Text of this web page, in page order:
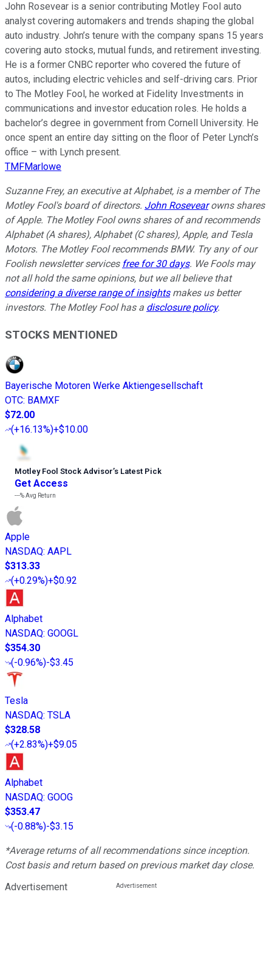
John Rosevear is a senior contributing Motley Fool auto
analyst covering automakers and trends shaping the global
auto industry. John’s tenure with the company spans 15 years
covering auto stocks, mutual funds, and retirement investing.
He is a former CNBC reporter who covered the future of
autos, including electric vehicles and self-driving cars. Prior
to The Motley Fool, he worked at Fidelity Investments in
communications and investor education roles. He holds a
bachelor’s degree in government from Cornell University. He
once spent an entire day sitting on the floor of Peter Lynch’s
office – with Lynch present.
TMFMarlowe
Suzanne Frey, an executive at Alphabet, is a member of The
Motley Fool's board of directors. John Rosevearowns shares
of Apple. The Motley Fool owns shares of and recommends
Alphabet (A shares), Alphabet (C shares), Apple, and Tesla
Motors. The Motley Fool recommends BMW. Try any of our
Foolish newsletter services free for 30 days. We Fools may
not all hold the same opinions, but we all believe that
considering a diverse range of insightsmakes us better
investors. The Motley Fool has a disclosure policy.
STOCKS MENTIONED
Bayerische Motoren Werke Aktiengesellschaft
OTC: BAMXF
$72.00
(+16.13%)+$10.00
Motley Fool Stock Advisor’s Latest Pick
Get Access
---%Avg Return
Apple
NASDAQ: AAPL
$313.33
(+0.29%)+$0.92
Alphabet
NASDAQ: GOOGL
$354.30
(-0.96%)-$3.45
Tesla
NASDAQ: TSLA
$328.58
(+2.83%)+$9.05
Alphabet
NASDAQ: GOOG
$353.47
(-0.88%)-$3.15
*Average returns of all recommendations since inception.
Cost basis and return based on previous market day close.
Advertisement